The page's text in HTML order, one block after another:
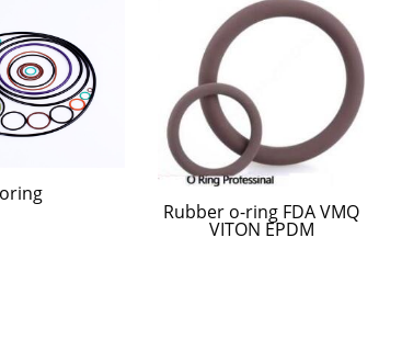
oring
Rubber o-ring FDA VMQ
VITON EPDM